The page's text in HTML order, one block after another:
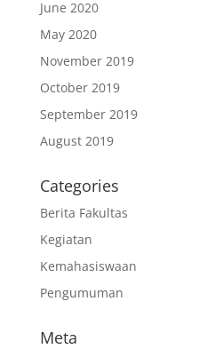
June 2020
May 2020
November 2019
October 2019
September 2019
August 2019
Categories
Berita Fakultas
Kegiatan
Kemahasiswaan
Pengumuman
Meta